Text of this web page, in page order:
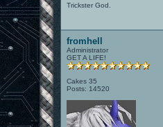
Trickster God.
fromhell
Administrator
GET A LIFE!
Cakes 35
Posts: 14520